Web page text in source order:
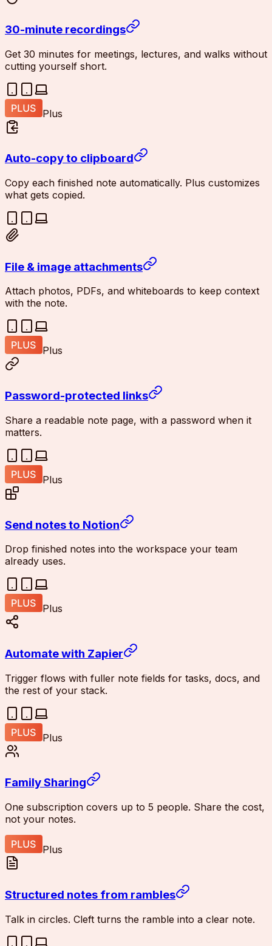
30-minute recordings
Get 30 minutes for meetings, lectures, and walks without
cutting yourself short.
Plus
Auto-copy to clipboard
Copy each finished note automatically. Plus customizes
what gets copied.
File & image attachments
Attach photos, PDFs, and whiteboards to keep context
with the note.
Plus
Password-protected links
Share a readable note page, with a password when it
matters.
Plus
Send notes to Notion
Drop finished notes into the workspace your team
already uses.
Plus
Automate with Zapier
Trigger flows with fuller note fields for tasks, docs, and
the rest of your stack.
Plus
Family Sharing
One subscription covers up to 5 people. Share the cost,
not your notes.
Plus
Structured notes from rambles
Talk in circles. Cleft turns the ramble into a clear note.